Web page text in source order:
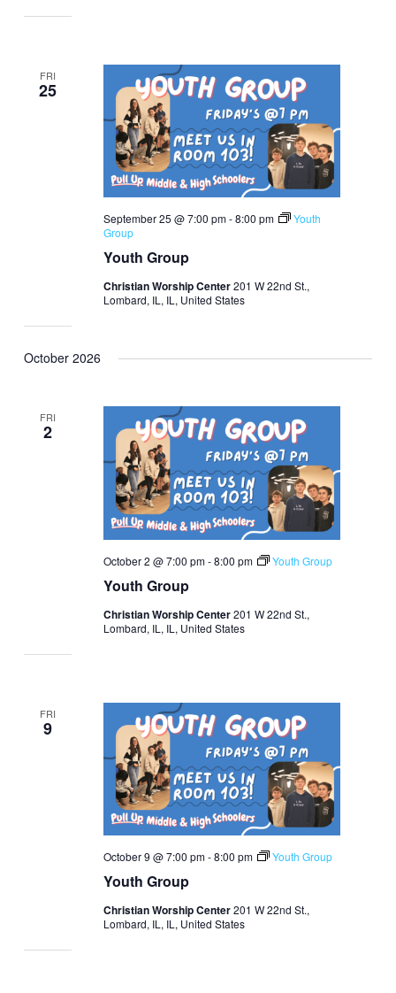
FRI
25
Youth Group
September 25 @ 7:00 pm-8:00 pm
Youth
Group
Christian Worship Center201 W 22nd St.,
Lombard, IL, IL, United States
October 2026
FRI
2
Youth Group
October 2 @ 7:00 pm-8:00 pm Youth Group
Christian Worship Center201 W 22nd St.,
Lombard, IL, IL, United States
FRI
9
Youth Group
October 9 @ 7:00 pm-8:00 pm Youth Group
Christian Worship Center201 W 22nd St.,
Lombard, IL, IL, United States